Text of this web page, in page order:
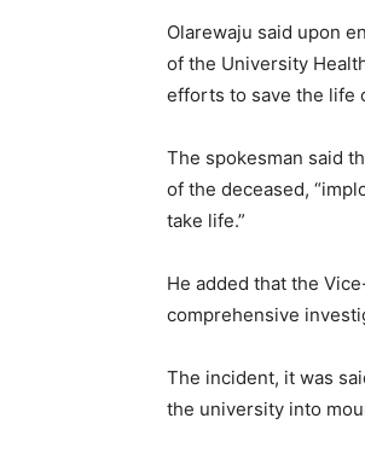
Olarewaju said upon
of the University
efforts to save the life
The spokesman said
of the deceased,
take life.”
He added that the
comprehensive
The incident, it was
the university into